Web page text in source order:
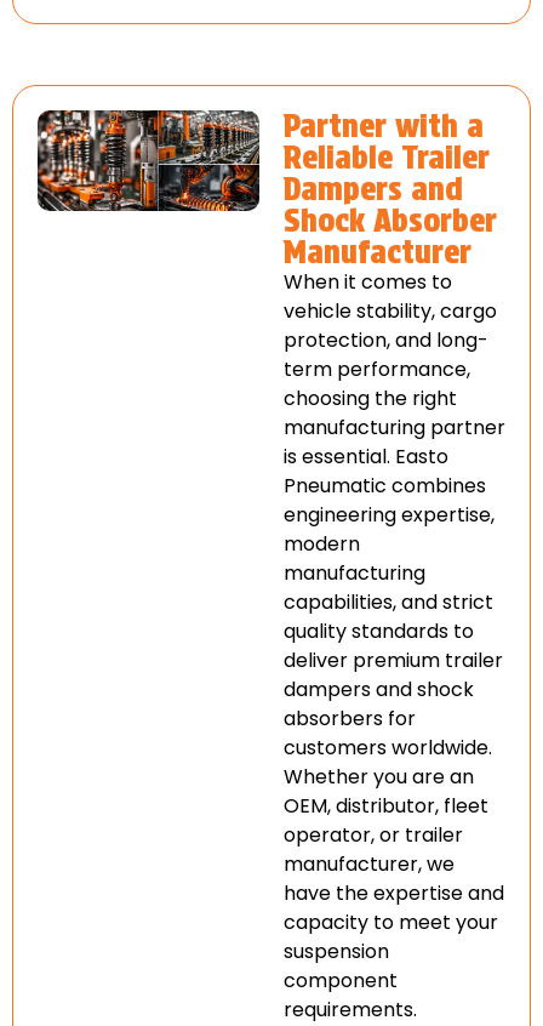
Partner with a
Reliable Trailer
Dampers and
Shock Absorber
Manufacturer
When it comes to
vehicle stability, cargo
protection, and long-
term performance,
choosing the right
manufacturing partner
is essential. Easto
Pneumatic combines
engineering expertise,
modern
manufacturing
capabilities, and strict
quality standards to
deliver premium trailer
dampers and shock
absorbers for
customers worldwide.
Whether you are an
OEM, distributor, fleet
operator, or trailer
manufacturer, we
have the expertise and
capacity to meet your
suspension
component
requirements.